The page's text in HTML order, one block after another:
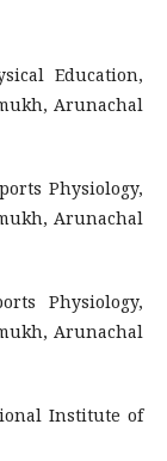
Education,
Arunachal
Physiology,
Arunachal
Physiology,
Arunachal
Institute of